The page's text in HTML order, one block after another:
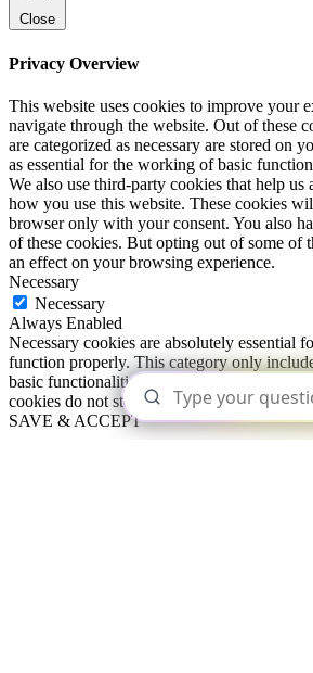
Close
Privacy Overview
This website uses cookies to improve your
navigate through the website. Out of these
are categorized as necessary are stored on
as essential for the working of basic
We also use third-party cookies that help us
how you use this website. These cookies
browser only with your consent. You also
of these cookies. But opting out of some of
an effect on your browsing experience.
Necessary
Necessary
Always Enabled
Necessary cookies are absolutely essential
function properly. This category only
basic functionalities and security features of
cookies do not store any personal
SAVE & ACCEPT